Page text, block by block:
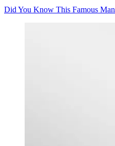
Did You Know This Famous